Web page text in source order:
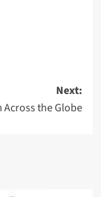
Next:
the Globe